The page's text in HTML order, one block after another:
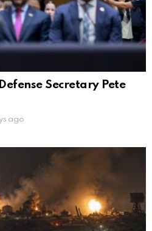
Secretary Pete
ago